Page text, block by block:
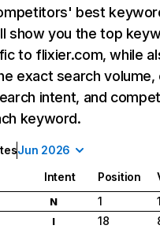
best
show you the top
to flixier.com, while
exact search
intent, and
keyword.
Jun 2026
Intent Position
N 1
I 18